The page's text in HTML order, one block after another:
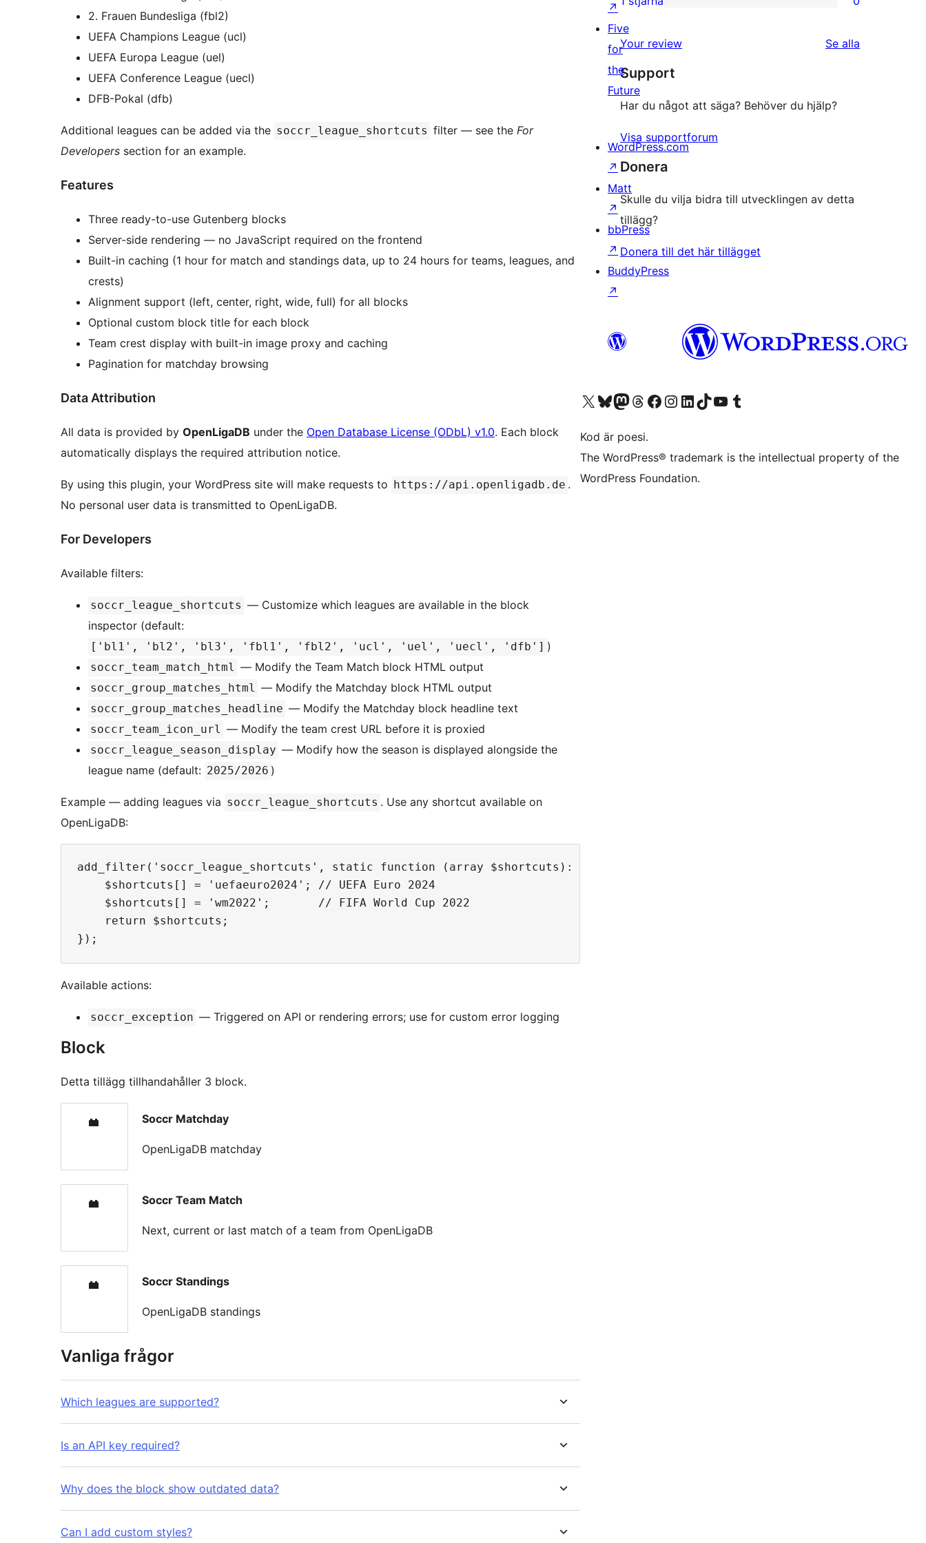
2. Frauen Bundesliga (fbl2)
UEFA Champions League (ucl)
UEFA Europa League (uel)
UEFA Conference League (uecl)
DFB-Pokal (dfb)
Additional leagues can be added via the soccr_league_shortcuts filter — see the For
Developers section for an example.
Features
Three ready-to-use Gutenberg blocks
Server-side rendering — no JavaScript required on the frontend
Built-in caching (1 hour for match and standings data, up to 24 hours for teams, leagues, and
crests)
Alignment support (left, center, right, wide, full) for all blocks
Optional custom block title for each block
Team crest display with built-in image proxy and caching
Pagination for matchday browsing
Data Attribution
All data is provided by OpenLigaDB under the Open Database License (ODbL) v1.0. Each block
automatically displays the required attribution notice.
By using this plugin, your WordPress site will make requests to https://api.openligadb.de .
No personal user data is transmitted to OpenLigaDB.
For Developers
Available filters:
soccr_league_shortcuts — Customize which leagues are available in the block
inspector (default:
['bl1', 'bl2', 'bl3', 'fbl1', 'fbl2', 'ucl', 'uel', 'uecl', 'dfb'] )
soccr_team_match_html — Modify the Team Match block HTML output
soccr_group_matches_html — Modify the Matchday block HTML output
soccr_group_matches_headline — Modify the Matchday block headline text
soccr_team_icon_url — Modify the team crest URL before it is proxied
soccr_league_season_display — Modify how the season is displayed alongside the
league name (default: 2025/2026 )
Example — adding leagues via soccr_league_shortcuts . Use any shortcut available on
OpenLigaDB:
add_filter('soccr_league_shortcuts', static function (array $shortcuts): array {
    $shortcuts[] = 'uefaeuro2024'; // UEFA Euro 2024
    $shortcuts[] = 'wm2022';       // FIFA World Cup 2022
    return $shortcuts;
Available actions:
soccr_exception — Triggered on API or rendering errors; use for custom error logging
Block
Detta tillägg tillhandahåller 3 block.
Soccr Matchday
OpenLigaDB matchday
Soccr Team Match
Next, current or last match of a team from OpenLigaDB
Soccr Standings
OpenLigaDB standings
Vanliga frågor
Which leagues are supported?
Is an API key required?
Why does the block show outdated data?
Can I add custom styles?
recensioner
1-
stjärniga
recensioner
Your review Se alla
Support
Har du något att säga? Behöver du hjälp?
Visa supportforum
Donera
Skulle du vilja bidra till utvecklingen av detta
tillägg?
Donera till det här tillägget
↗
Five
for
the
Future
WordPress.com
↗
Matt
↗
bbPress
↗
BuddyPress
↗
Besök vår X-konto (f.d. Twitter)
Besök vårt Bluesky-konto
Besök vårt Mastodon-konto
Besök vårt Thread-konto
Besök vår Facebook-sidaBesök vårt Instagram-konto
Besök vårt LinkedIn-konto
Besök vårt TikTok-konto
Besök vår YouTube-kanalBesök vårt Tumblr-konto
Kod är poesi.
The WordPress® trademark is the intellectual property of the
WordPress Foundation.